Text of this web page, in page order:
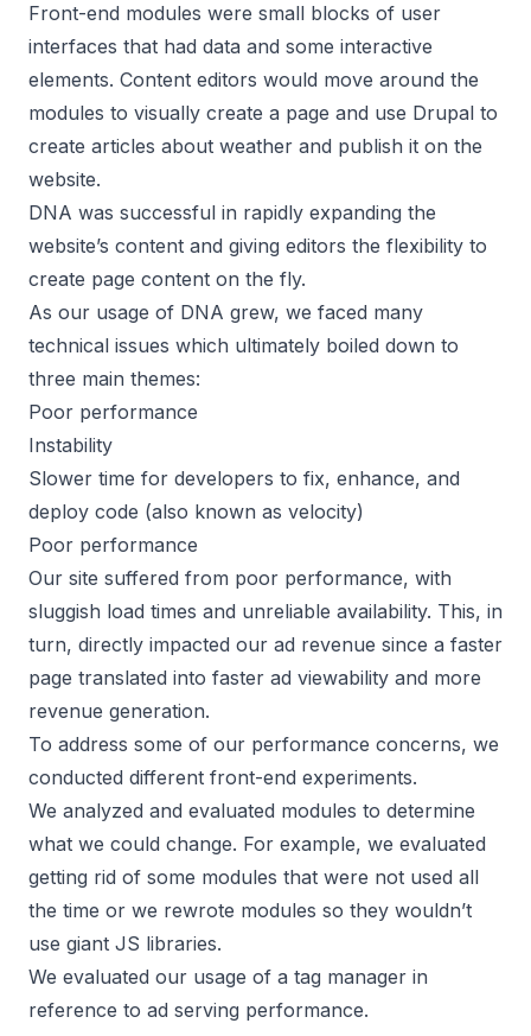
Front-end modules were small blocks of user
interfaces that had data and some interactive
elements. Content editors would move around the
modules to visually create a page and use Drupal to
create articles about weather and publish it on the
website.
DNA was successful in rapidly expanding the
website’s content and giving editors the flexibility to
create page content on the fly.
As our usage of DNA grew, we faced many
technical issues which ultimately boiled down to
three main themes:
Poor performance
Instability
Slower time for developers to fix, enhance, and
deploy code (also known as velocity)
Poor performance
Our site suffered from poor performance, with
sluggish load times and unreliable availability. This, in
turn, directly impacted our ad revenue since a faster
page translated into faster ad viewability and more
revenue generation.
To address some of our performance concerns, we
conducted different front-end experiments.
We analyzed and evaluated modules to determine
what we could change. For example, we evaluated
getting rid of some modules that were not used all
the time or we rewrote modules so they wouldn’t
use giant JS libraries.
We evaluated our usage of a tag manager in
reference to ad serving performance.